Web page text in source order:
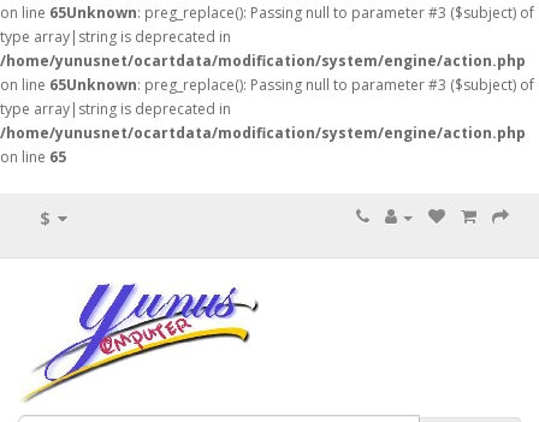
on line 65Unknown: preg_replace(): Passing null to parameter #3 ($subject) of
type array|string is deprecated in
/home/yunusnet/ocartdata/modification/system/engine/action.php
on line 65Unknown: preg_replace(): Passing null to parameter #3 ($subject) of
type array|string is deprecated in
/home/yunusnet/ocartdata/modification/system/engine/action.php
on line 65
$